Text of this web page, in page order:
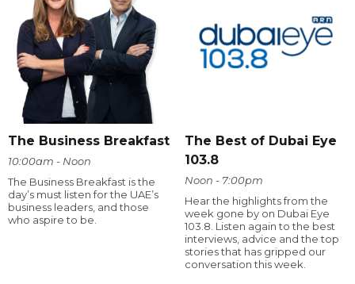
The Business Breakfast
10:00am - Noon
The Business Breakfast is the
day’s must listen for the UAE’s
business leaders, and those
who aspire to be.
The Best of Dubai Eye
103.8
Noon - 7:00pm
Hear the highlights from the
week gone by on Dubai Eye
103.8. Listen again to the best
interviews, advice and the top
stories that has gripped our
conversation this week.